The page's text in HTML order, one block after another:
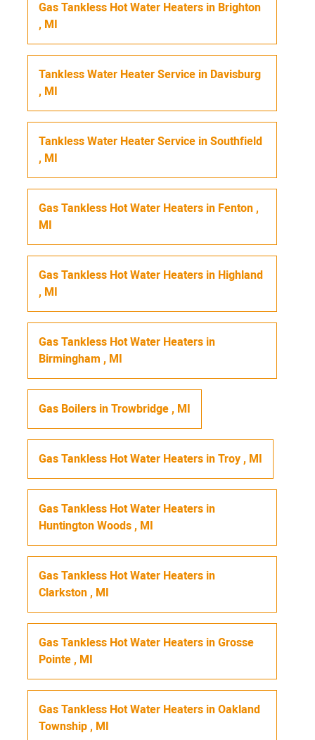
Gas Tankless Hot Water Heaters in Brighton
, MI
Tankless Water Heater Service in Davisburg
, MI
Tankless Water Heater Service inSouthfield
, MI
Gas Tankless Hot Water Heaters in Fenton,
MI
Gas Tankless Hot Water Heaters in Highland
, MI
Gas Tankless Hot Water Heaters in
Birmingham , MI
Gas Boilers inTrowbridge, MI
Gas Tankless Hot Water Heaters inTroy, MI
Gas Tankless Hot Water Heaters in
Huntington Woods, MI
Gas Tankless Hot Water Heaters in
Clarkston, MI
Gas Tankless Hot Water Heaters inGrosse
Pointe, MI
Gas Tankless Hot Water Heaters inOakland
Township, MI